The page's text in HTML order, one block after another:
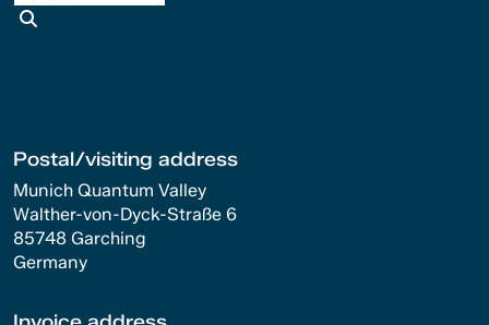
Postal/visiting address
Munich Quantum Valley
Walther-von-Dyck-Straße 6
85748 Garching
Germany